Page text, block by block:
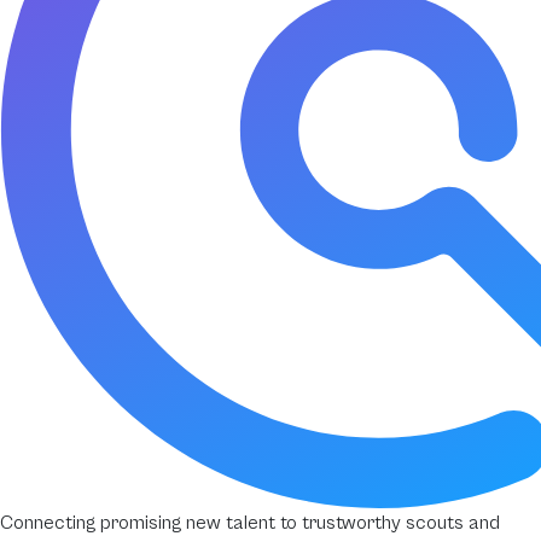
Connecting promising new talent to trustworthy scouts and